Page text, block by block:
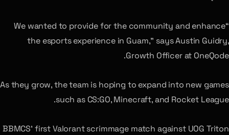
“We wanted to provide for the community and enhance
the esports experience in Guam,” says Austin Guidry,
Growth Officer at OneQode.
As they grow, the team is hoping to expand into new games
such as CS:GO, Minecraft, and Rocket League.
BBMCS’ first Valorant scrimmage match against UOG Triton